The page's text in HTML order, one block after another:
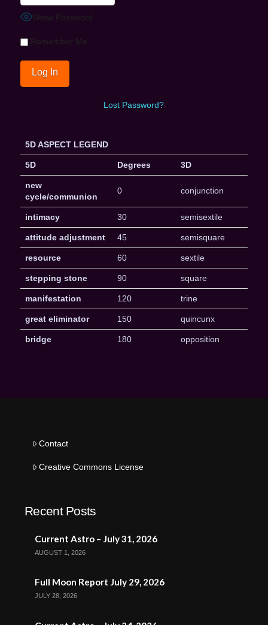
Show Password
Remember Me
Lost Password?
5D ASPECT LEGEND
5D Degrees 3D
new
cycle/communion
0 conjunction
intimacy 30 semisextile
attitude adjustment 45 semisquare
resource 60 sextile
stepping stone 90 square
manifestation 120 trine
great eliminator 150 quincunx
bridge 180 opposition
Contact
Creative Commons License
Recent Posts
Current Astro – July 31, 2026
AUGUST 1, 2026
Full Moon Report July 29, 2026
JULY 28, 2026